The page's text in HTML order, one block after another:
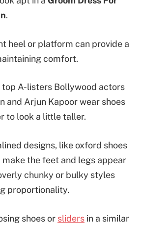
.
heel or platform can provide a
comfort.
top A-listers Bollywood actors
and Arjun Kapoor wear shoes
to look a little taller.
designs, like oxford shoes
make the feet and legs appear
chunky or bulky styles
proportionality.
shoes or sliders in a similar